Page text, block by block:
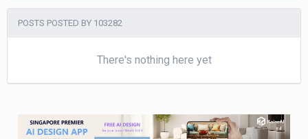
POSTS POSTED BY 103282
There's nothing here yet